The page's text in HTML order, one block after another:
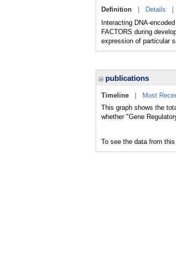
Definition Details
Interacting DNA-
FACTORS during
expression of particular
publications
Timeline
Most
This graph shows the
whether "Gene
To see the data from